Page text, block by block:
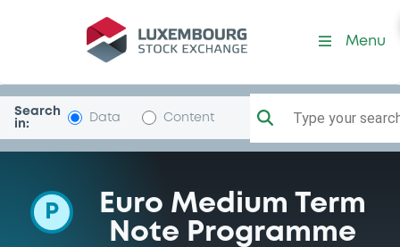
Programme-BSK1818
Menu
Search
in:
Data Content Type your
P
Euro Medium Term
Note Programme